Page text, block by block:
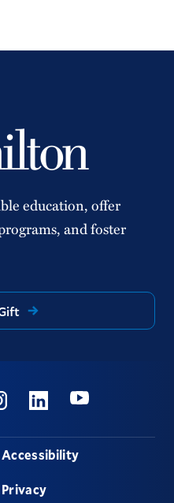
education, offer
and foster
LinkedinYoutube
Accessibility
Privacy